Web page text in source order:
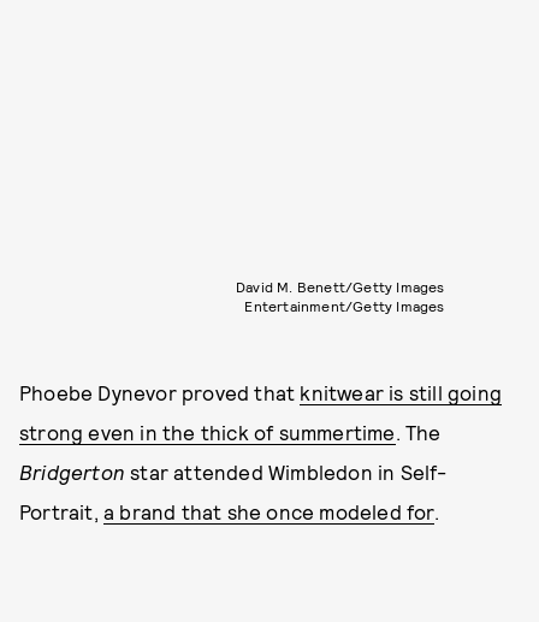
David M. Benett/Getty Images
Entertainment/Getty Images
Phoebe Dynevor proved that knitwear is still going
strong even in the thick of summertime. The
Bridgerton star attended Wimbledon in Self-
Portrait, a brand that she once modeled for.